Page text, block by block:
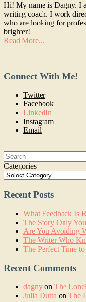
Hi! My name is Dagny. I
writing coach. I work
who are looking for
brighter!
Read More...
Connect With Me!
Twitter
Facebook
LinkedIn
Instagram
Email
Search:
Categories
Recent Posts
What Feedback Is
The Story Only
Are You Avoiding
The Writer Who
The Perfect Time
Recent Comments
dagny on The
Julia Dutta on The